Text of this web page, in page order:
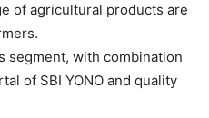
of agricultural products are
segment, with combination
of SBI YONO and quality